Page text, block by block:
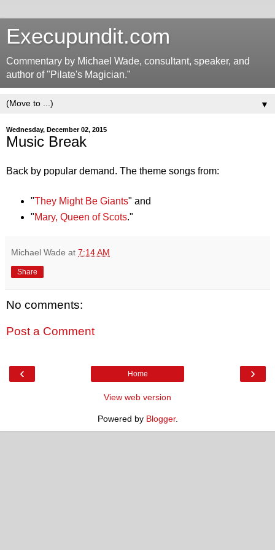
Execupundit.com
Commentary by Michael Wade, consultant, speaker, and
author of "Pilate's Magician."
▼
Wednesday, December 02, 2015
Music Break
Back by popular demand. The theme songs from:
"They Might Be Giants" and
"Mary, Queen of Scots."
Michael Wade at 7:14 AM
Share
No comments:
Post a Comment
‹ ›
Home
View web version
Powered by Blogger.